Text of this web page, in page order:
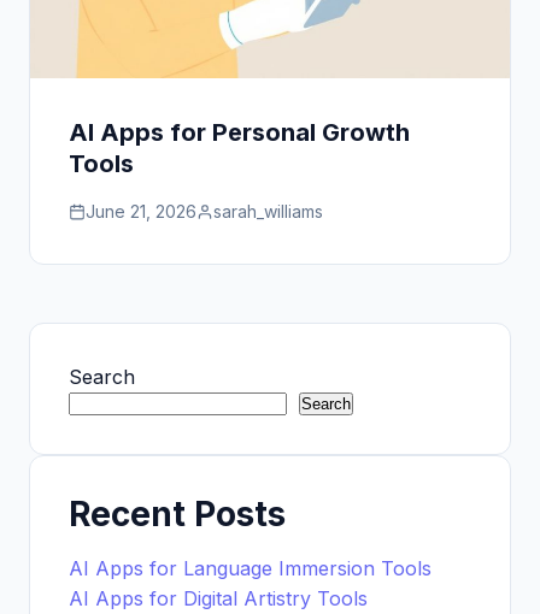
AI Apps for Personal Growth
Tools
June 21, 2026 sarah_williams
Search
Search
Recent Posts
AI Apps for Language Immersion Tools
AI Apps for Digital Artistry Tools